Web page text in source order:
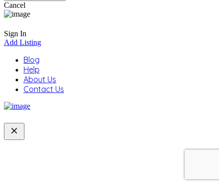
Cancel
Sign In
Add Listing
Blog
Help
About Us
Contact Us